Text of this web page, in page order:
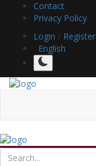
Contact
Privacy Policy
Login / Register
English